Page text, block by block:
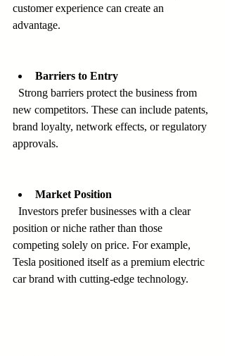
customer experience can create an
advantage.
Barriers to Entry
new competitors. These can include patents,
brand loyalty, network effects, or regulatory
approvals.
Market Position
position or niche rather than those
competing solely on price. For example,
Tesla positioned itself as a premium electric
car brand with cutting-edge technology.